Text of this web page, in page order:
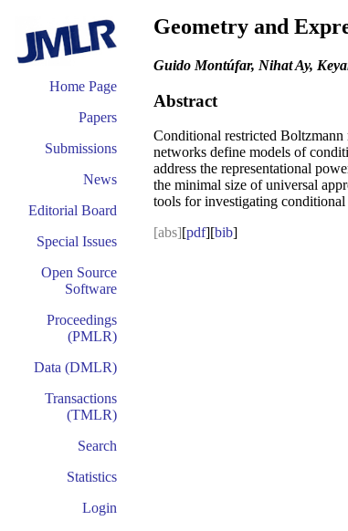
Home Page
Papers
Submissions
News
Editorial Board
Special Issues
Open Source
Software
Proceedings
(PMLR)
Data (DMLR)
Transactions
(TMLR)
Search
Statistics
Login
Geometry and
Guido Montúfar, Nihat Ay,
Abstract
Conditional restricted Boltzmann
networks define models of
address the representational
the minimal size of universal
tools for investigating
[abs][pdf][bib]